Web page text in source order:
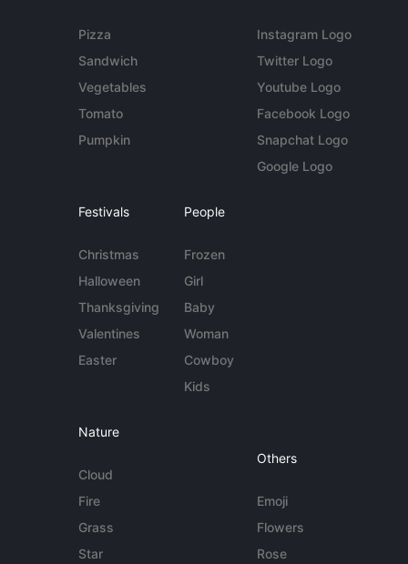
Pizza
Sandwich
Vegetables
Tomato
Pumpkin
Instagram Logo
Twitter Logo
Youtube Logo
Facebook Logo
Snapchat Logo
Google Logo
Festivals
Christmas
Halloween
Thanksgiving
Valentines
Easter
People
Frozen
Girl
Baby
Woman
Cowboy
Kids
Nature
Cloud
Fire
Grass
Star
Others
Emoji
Flowers
Rose